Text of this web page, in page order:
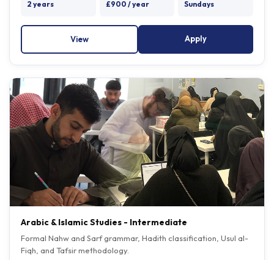
View Apply
Arabic & Islamic Studies - Intermediate
Formal Nahw and Sarf grammar, Hadith classification, Usul al-
Fiqh, and Tafsir methodology.
Entry: must have studied Arabic grammar